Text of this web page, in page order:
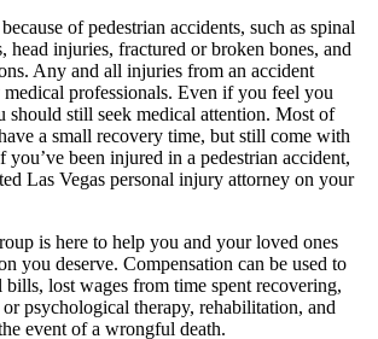
of pedestrian accidents, such as spinal
head injuries, fractured or broken bones, and
Any and all injuries from an accident
medical professionals. Even if you feel you
should still seek medical attention. Most of
a small recovery time, but still come with
been injured in a pedestrian accident,
Las Vegas personal injury attorney on your
is here to help you and your loved ones
you deserve. Compensation can be used to
lost wages from time spent recovering,
psychological therapy, rehabilitation, and
event of a wrongful death.